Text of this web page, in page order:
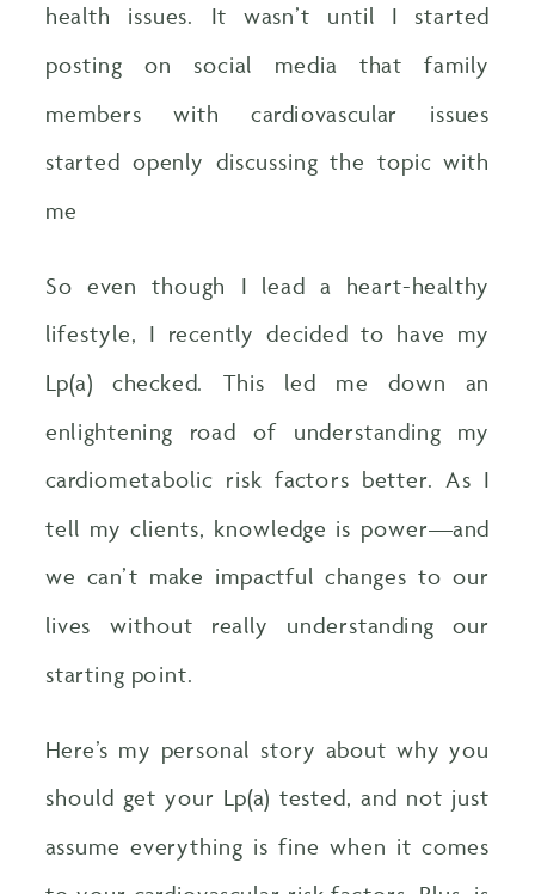
health issues. It wasn’t until I started
posting on social media that family
members with cardiovascular issues
started openly discussing the topic with
me
So even though I lead a heart-healthy
lifestyle, I recently decided to have my
Lp(a) checked. This led me down an
enlightening road of understanding my
cardiometabolic risk factors better. As I
tell my clients, knowledge is power—and
we can’t make impactful changes to our
lives without really understanding our
starting point.
Here’s my personal story about why you
should get your Lp(a) tested, and not just
assume everything is fine when it comes